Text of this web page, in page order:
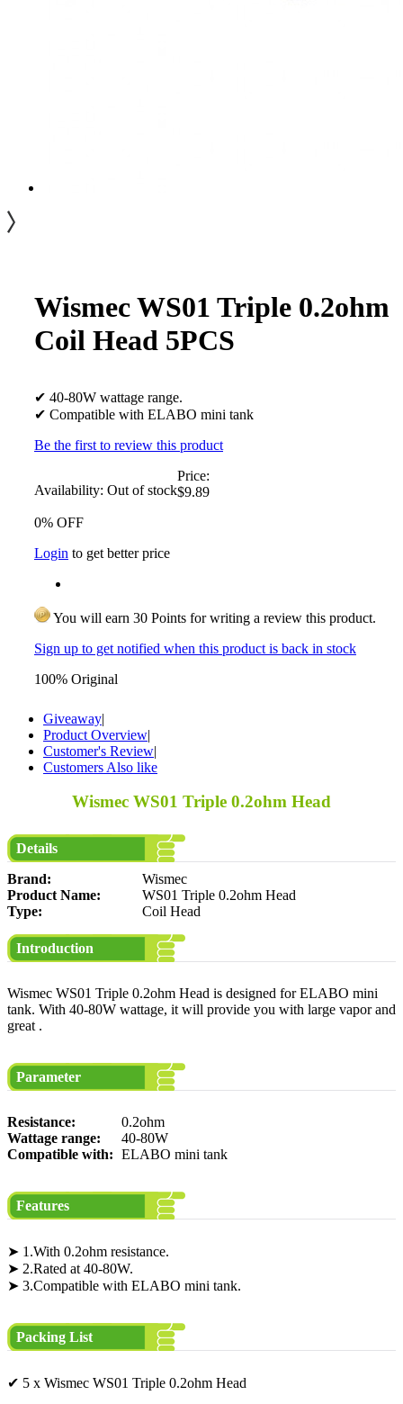
Wismec WS01 Triple 0.2ohm
Coil Head 5PCS
✔ 40-80W wattage range.
✔ Compatible with ELABO mini tank
Be the first to review this product
Availability: Out of stock
Price:
$9.89
0% OFF
Login to get better price
You will earn 30 Points for writing a review this product.
Sign up to get notified when this product is back in stock
100% Original
Giveaway|
Product Overview|
Customer's Review|
Customers Also like
Wismec WS01 Triple 0.2ohm Head
Details
Brand:
Wismec
Product Name:
WS01 Triple 0.2ohm Head
Type:
Coil Head
Introduction
Wismec WS01 Triple 0.2ohm Head is designed for ELABO mini
tank. With 40-80W wattage, it will provide you with large vapor and
great .
Parameter
Resistance:
0.2ohm
Wattage range:
40-80W
Compatible with: ELABO mini tank
Features
➤ 1.With 0.2ohm resistance.
➤ 2.Rated at 40-80W.
➤ 3.Compatible with ELABO mini tank.
Packing List
✔ 5 x Wismec WS01 Triple 0.2ohm Head